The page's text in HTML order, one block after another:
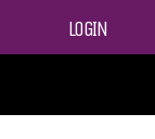
LOGIN